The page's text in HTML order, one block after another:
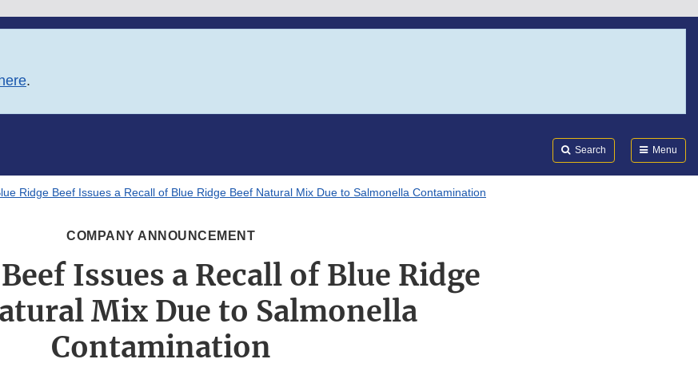
here.
Search Menu
Ridge Beef Issues a Recall of Blue Ridge Beef Natural Mix Due to Salmonella Contamination
COMPANY ANNOUNCEMENT
Issues a Recall of Blue Ridge
Mix Due to Salmonella
Contamination